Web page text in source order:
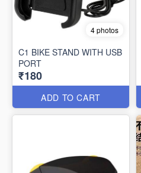
4 photos
C1 BIKE STAND WITH USB
PORT
₹180
ADD TO CART